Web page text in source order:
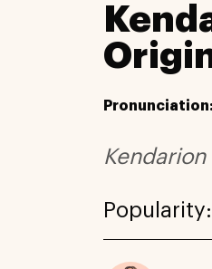
Pronunciation:
Kendarion
Popularity: